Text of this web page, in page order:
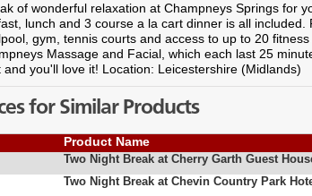
of wonderful relaxation at Champneys Springs for
lunch and 3 course a la cart dinner is all
gym, tennis courts and access to up to 20
Massage and Facial, which each last 25
and you'll love it! Location: Leicestershire (Midlands)
for Similar Products
Product Name
Two Night Break at Cherry Garth Guest
Two Night Break at Chevin Country Park